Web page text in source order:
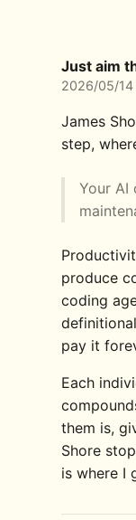
Just aim
2026/05/14
James
step,
Your AI
produce
coding
pay it
Each
them is,
Shore
is where I